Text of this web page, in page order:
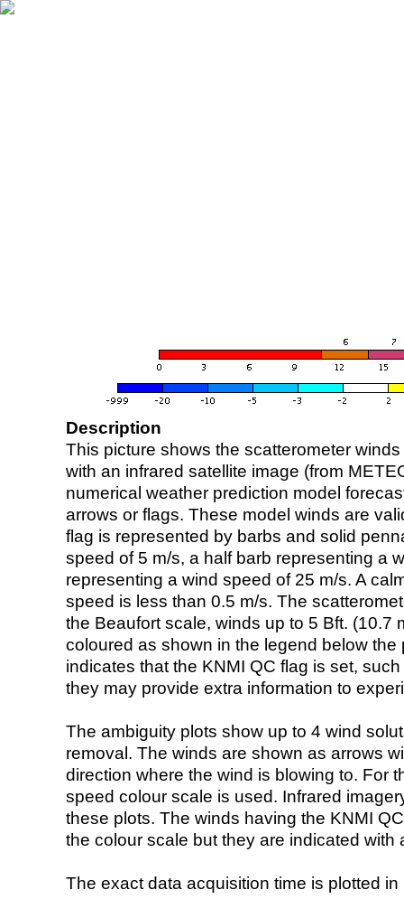
Description
This picture shows the scatterometer
with an infrared satellite image (from
numerical weather prediction model
arrows or flags. These model winds are
flag is represented by barbs and solid
speed of 5 m/s, a half barb representing a
representing a wind speed of 25 m/s. A
speed is less than 0.5 m/s. The
the Beaufort scale, winds up to 5 Bft. (10.7
coloured as shown in the legend below the
indicates that the KNMI QC flag is set,
they may provide extra information to
The ambiguity plots show up to 4 wind
removal. The winds are shown as arrows
direction where the wind is blowing to. For
speed colour scale is used. Infrared
these plots. The winds having the KNMI
the colour scale but they are indicated with
The exact data acquisition time is plotted